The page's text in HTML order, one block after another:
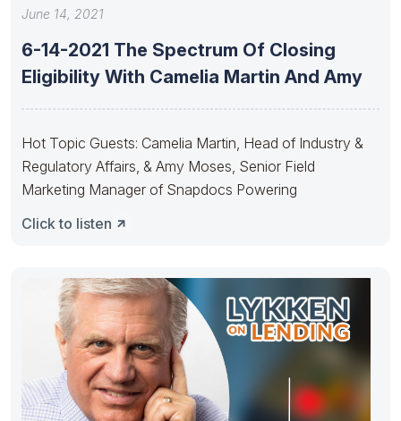
June 14, 2021
6-14-2021 The Spectrum Of Closing
Eligibility With Camelia Martin And Amy
Hot Topic Guests: Camelia Martin, Head of Industry &
Regulatory Affairs, & Amy Moses, Senior Field
Marketing Manager of Snapdocs Powering
Click to listen